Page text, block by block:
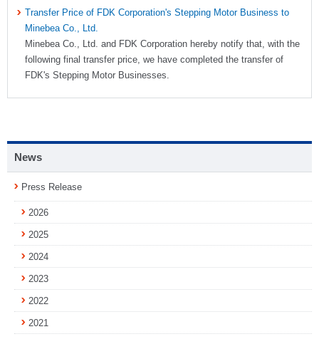
Transfer Price of FDK Corporation's Stepping Motor Business to
Minebea Co., Ltd.
Minebea Co., Ltd. and FDK Corporation hereby notify that, with the
following final transfer price, we have completed the transfer of
FDK's Stepping Motor Businesses.
News
Press Release
2026
2025
2024
2023
2022
2021